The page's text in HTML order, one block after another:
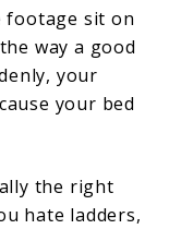
footage sit on
way a good
your
your bed
the right
hate ladders,